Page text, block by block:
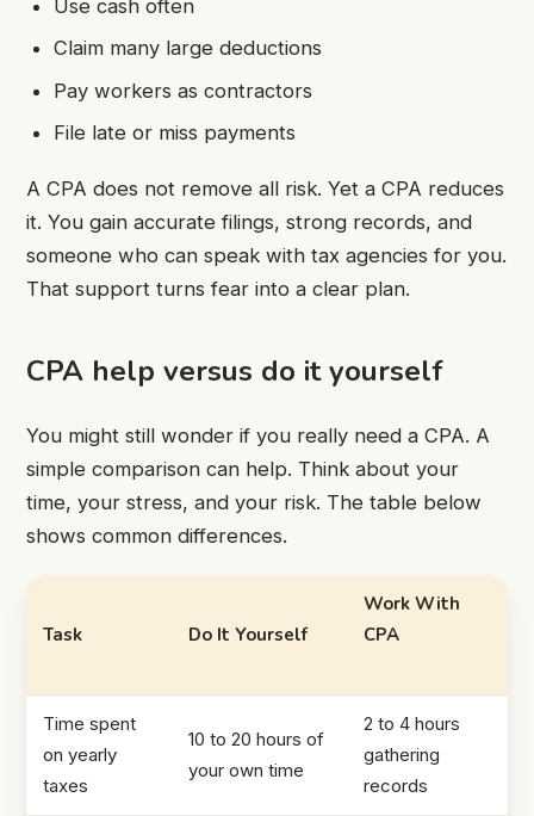
Use cash often
Claim many large deductions
Pay workers as contractors
File late or miss payments
A CPA does not remove all risk. Yet a CPA reduces
it. You gain accurate filings, strong records, and
someone who can speak with tax agencies for you.
That support turns fear into a clear plan.
CPA help versus do it yourself
You might still wonder if you really need a CPA. A
simple comparison can help. Think about your
time, your stress, and your risk. The table below
shows common differences.
Task Do It Yourself
Work With
CPA
Time spent
on yearly
taxes
10 to 20 hours of
your own time
2 to 4 hours
gathering
records